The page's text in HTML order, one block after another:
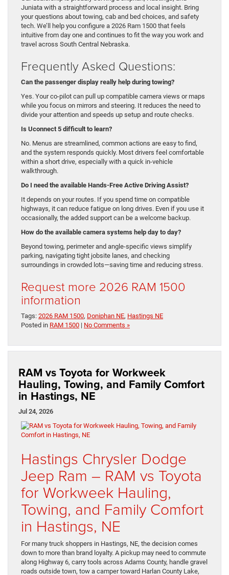
Juniata with a straightforward process and local insight. Bring
your questions about towing, cab and bed choices, and safety
tech. We’ll help you configure a 2026 Ram 1500 that feels
intuitive from day one and continues to fit the way you work and
travel across South Central Nebraska.
Frequently Asked Questions:
Can the passenger display really help during towing?
Yes. Your co-pilot can pull up compatible camera views or maps
while you focus on mirrors and steering. It reduces the need to
divide your attention and speeds up setup and route checks.
Is Uconnect 5 difficult to learn?
No. Menus are streamlined, common actions are easy to find,
and the system responds quickly. Most drivers feel comfortable
within a short drive, especially with a quick in-vehicle
walkthrough.
Do I need the available Hands-Free Active Driving Assist?
It depends on your routes. If you spend time on compatible
highways, it can reduce fatigue on long drives. Even if you use it
occasionally, the added support can be a welcome backup.
How do the available camera systems help day to day?
Beyond towing, perimeter and angle-specific views simplify
parking, navigating tight jobsite lanes, and checking
surroundings in crowded lots—saving time and reducing stress.
Request more 2026 RAM 1500
information
Tags: 2026 RAM 1500, Doniphan NE, Hastings NE
Posted in RAM 1500 | No Comments »
RAM vs Toyota for Workweek
Hauling, Towing, and Family Comfort
in Hastings, NE
Jul 24, 2026
Hastings Chrysler Dodge
Jeep Ram – RAM vs Toyota
for Workweek Hauling,
Towing, and Family Comfort
in Hastings, NE
For many truck shoppers in Hastings, NE, the decision comes
down to more than brand loyalty. A pickup may need to commute
along Highway 6, carry tools across Adams County, handle gravel
roads outside town, tow a camper toward Harlan County Lake,